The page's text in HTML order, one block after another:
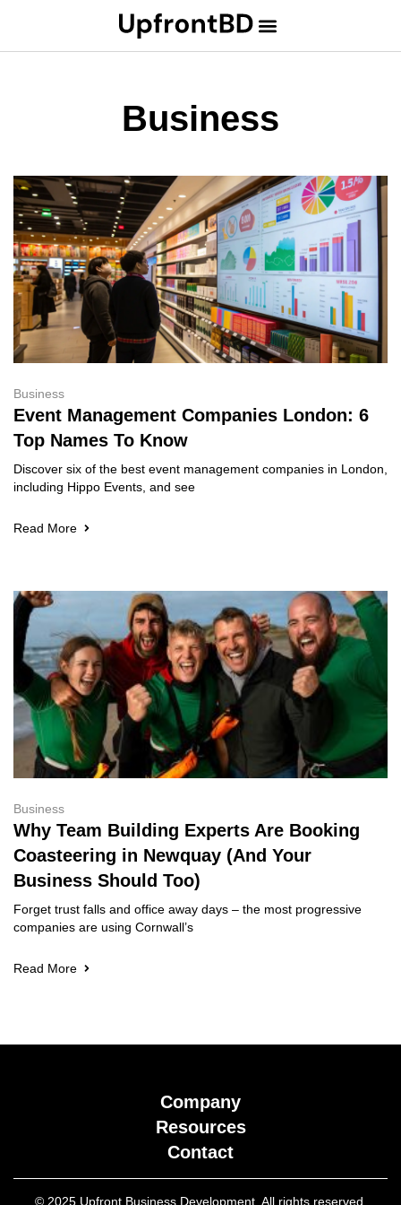
Business
Business
Event Management Companies London: 6
Top Names To Know
Discover six of the best event management companies in London,
including Hippo Events, and see
Read More
Business
Why Team Building Experts Are Booking
Coasteering in Newquay (And Your
Business Should Too)
Forget trust falls and office away days – the most progressive
companies are using Cornwall’s
Read More
Company
Resources
Contact
© 2025 Upfront Business Development. All rights reserved.